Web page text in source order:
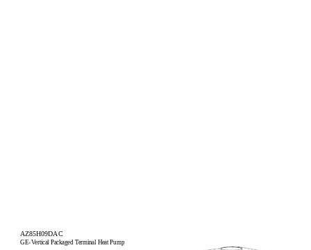
AZ85H09DAC
GE® Vertical Packaged Terminal Heat Pump